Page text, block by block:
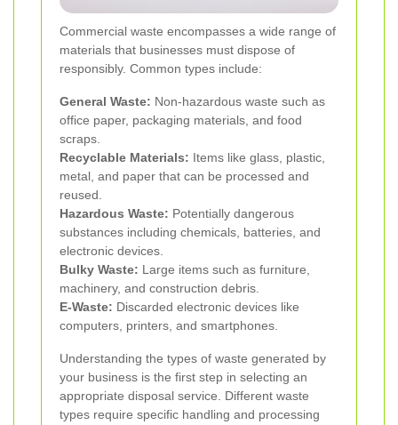
Commercial waste encompasses a wide range of
materials that businesses must dispose of
responsibly. Common types include:
General Waste: Non-hazardous waste such as
office paper, packaging materials, and food
scraps.
Recyclable Materials: Items like glass, plastic,
metal, and paper that can be processed and
reused.
Hazardous Waste: Potentially dangerous
substances including chemicals, batteries, and
electronic devices.
Bulky Waste: Large items such as furniture,
machinery, and construction debris.
E-Waste: Discarded electronic devices like
computers, printers, and smartphones.
Understanding the types of waste generated by
your business is the first step in selecting an
appropriate disposal service. Different waste
types require specific handling and processing